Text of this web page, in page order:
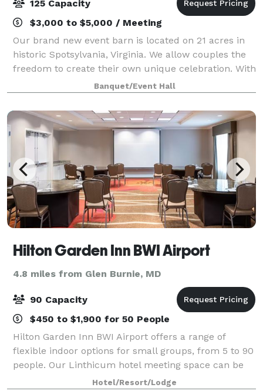
125 Capacity
$3,000 to $5,000 / Meeting
Our brand new event barn is located on 21 acres in
historic Spotsylvania, Virginia. We allow couples the
freedom to create their own unique celebration. With
our open vendor policy, you will not be restricted by
your choice of caterer, ba
Banquet/Event Hall
Hilton Garden Inn BWI Airport
4.8 miles from Glen Burnie, MD
90 Capacity
$450 to $1,900 for 50 People
Hilton Garden Inn BWI Airport offers a range of
flexible indoor options for small groups, from 5 to 90
people. Our Linthicum hotel meeting space can be
set a variety of ways, provides packages with
Hotel/Resort/Lodge